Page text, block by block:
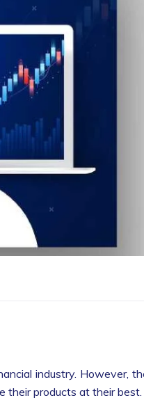
industry. However,
their products at their best.